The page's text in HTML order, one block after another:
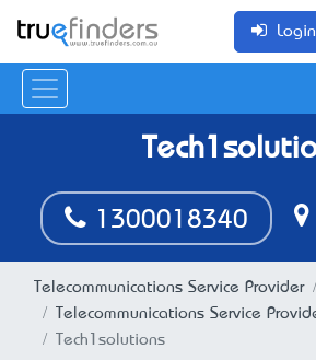
Login
1300018340
Telecommunications Service Provider
Telecommunications Service
Tech1solutions